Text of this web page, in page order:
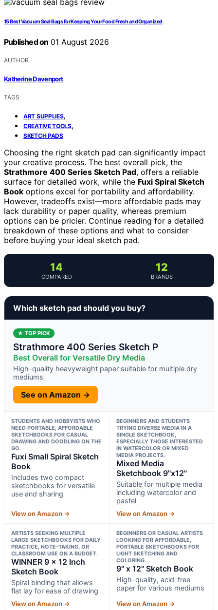
15 Best Vacuum Seal Bags for Keeping Your Food Fresh and Organized
Published on 01 August 2026
AUTHOR
Katherine Davenport
TAGS
ART SUPPLIES,
CREATIVE TOOLS,
SKETCH PADS
Choosing the right sketch pad can significantly impact
your creative process. The best overall pick, the
Strathmore 400 Series Sketch Pad, offers a reliable
surface for detailed work, while the Fuxi Spiral Sketch
Book options excel for portability and affordability.
However, tradeoffs exist—more affordable pads may
lack durability or paper quality, whereas premium
options can be pricier. Continue reading for a detailed
breakdown of these options and what to consider
before buying your ideal sketch pad.
14
COMPARED
12
BRANDS
Which sketch pad should you buy?
★ TOP PICK
Strathmore 400 Series Sketch P
Best Overall for Versatile Dry Media
High-quality heavyweight paper suitable for multiple dry
mediums
See on Amazon →
STUDENTS AND HOBBYISTS WHO
NEED PORTABLE, AFFORDABLE
SKETCHBOOKS FOR CASUAL
DRAWING AND DOODLING ON THE
GO.
Fuxi Small Spiral Sketch
Book
Includes two compact
sketchbooks for versatile
use and sharing
View on Amazon →
BEGINNERS AND STUDENTS
TRYING DIVERSE MEDIA IN A
SINGLE SKETCHBOOK,
ESPECIALLY THOSE INTERESTED
IN WATERCOLOR OR MIXED
MEDIA PROJECTS.
Mixed Media
Sketchbook 9"x12"
Suitable for multiple media
including watercolor and
pastel
View on Amazon →
ARTISTS SEEKING MULTIPLE
LARGE SKETCHBOOKS FOR DAILY
PRACTICE, NOTE-TAKING, OR
CLASSROOM USE ON A BUDGET.
WINNER 9 x 12 Inch
Sketch Book
Spiral binding that allows
flat lay for ease of drawing
View on Amazon →
BEGINNERS OR CASUAL ARTISTS
LOOKING FOR AFFORDABLE,
PORTABLE SKETCHBOOKS FOR
LIGHT SKETCHING AND
COLORING.
9" x 12" Sketch Book
High-quality, acid-free
paper for various mediums
View on Amazon →